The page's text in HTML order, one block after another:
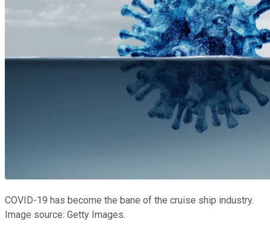
COVID-19 has become the bane of the cruise ship industry.
Image source: Getty Images.